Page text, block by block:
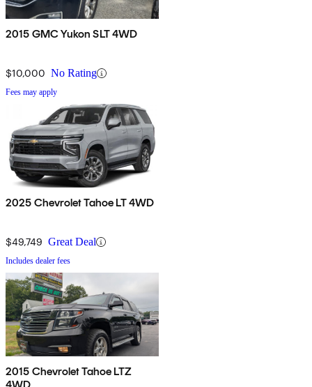
2015 GMC Yukon SLT 4WD
$10,000 No Rating
Fees may apply
2025 Chevrolet Tahoe LT 4WD
$49,749 Great Deal
Includes dealer fees
2015 Chevrolet Tahoe LTZ